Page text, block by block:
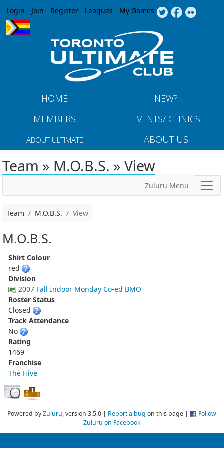
Jump to navigation
Login Join Register Leagues My Games
HOME
NEW?
MEMBERS
EVENTS/ CLINICS
ABOUT ULTIMATE ABOUT US
Team » M.O.B.S. » View
Zuluru Menu
Team M.O.B.S. View
M.O.B.S.
Shirt Colour
red
Division
2007 Fall Indoor Monday Co-ed BMO
Roster Status
Closed
Track Attendance
No
Rating
1469
Franchise
The Hive
Powered byZuluru, version 3.5.0 | Report a bug on this page |
Follow
Zuluru on Facebook